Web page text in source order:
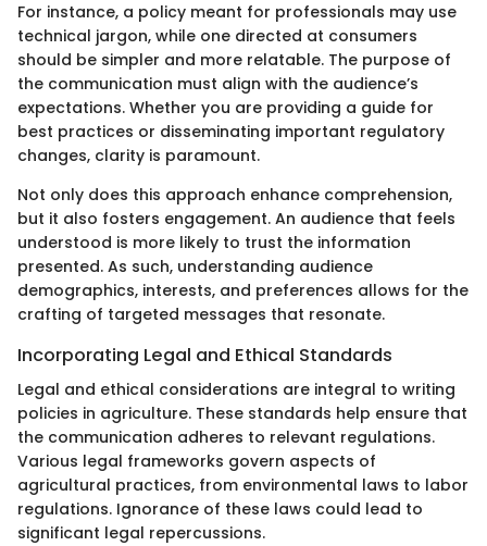
For instance, a policy meant for professionals may use
technical jargon, while one directed at consumers
should be simpler and more relatable. The purpose of
the communication must align with the audience’s
expectations. Whether you are providing a guide for
best practices or disseminating important regulatory
changes, clarity is paramount.
Not only does this approach enhance comprehension,
but it also fosters engagement. An audience that feels
understood is more likely to trust the information
presented. As such, understanding audience
demographics, interests, and preferences allows for the
crafting of targeted messages that resonate.
Incorporating Legal and Ethical Standards
Legal and ethical considerations are integral to writing
policies in agriculture. These standards help ensure that
the communication adheres to relevant regulations.
Various legal frameworks govern aspects of
agricultural practices, from environmental laws to labor
regulations. Ignorance of these laws could lead to
significant legal repercussions.